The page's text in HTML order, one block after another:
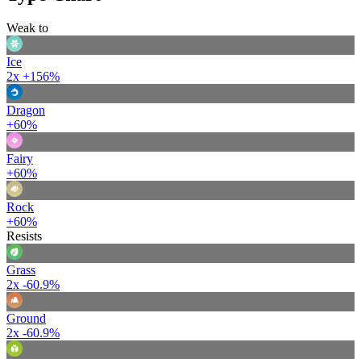
Weak to
Ice
2x +156%
Dragon
+60%
Fairy
+60%
Rock
+60%
Resists
Grass
2x -60.9%
Ground
2x -60.9%